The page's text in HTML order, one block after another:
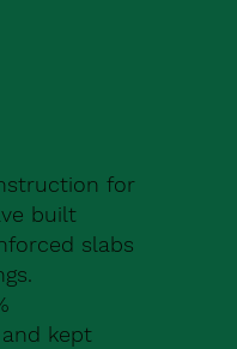
for
built
slabs
kept